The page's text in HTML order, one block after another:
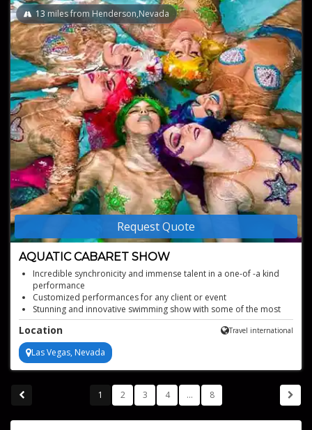
Request Quote
AQUATIC CABARET SHOW
13 miles from Henderson,Nevada
Incredible synchronicity and immense talent in a one-of -a kind
performance
Customized performances for any client or event
Stunning and innovative swimming show with some of the most
beautiful aquatic performers in the world
Perfect for parties, corporate events, alcohol promotions, and
bottle and cake presentations
Location Travel international
Las Vegas, Nevada
1 2 3 4 ... 8